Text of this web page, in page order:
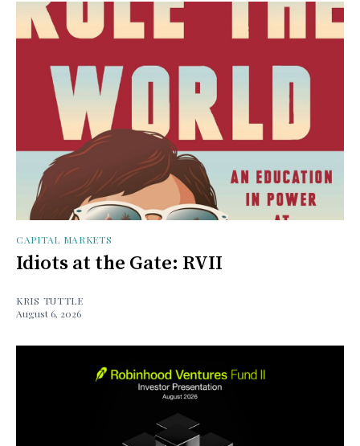
CAPITAL MARKETS
Idiots at the Gate: RVII
KRIS TUTTLE
August 6, 2026